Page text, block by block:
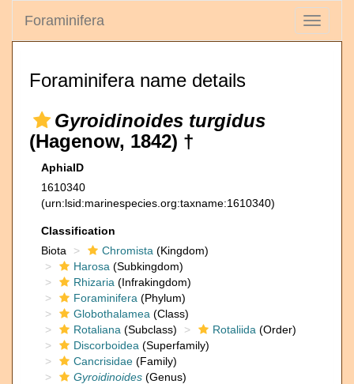
Toggle
Foraminifera
Foraminifera name details
Gyroidinoides turgidus
(Hagenow, 1842) †
AphiaID
1610340
(urn:lsid:marinespecies.org:taxname:1610340)
Classification
Biota
Chromista (Kingdom)
Harosa (Subkingdom)
Rhizaria (Infrakingdom)
Foraminifera (Phylum)
Globothalamea (Class)
Rotaliana (Subclass) Rotaliida (Order)
Discorboidea (Superfamily)
Cancrisidae (Family)
Gyroidinoides (Genus)